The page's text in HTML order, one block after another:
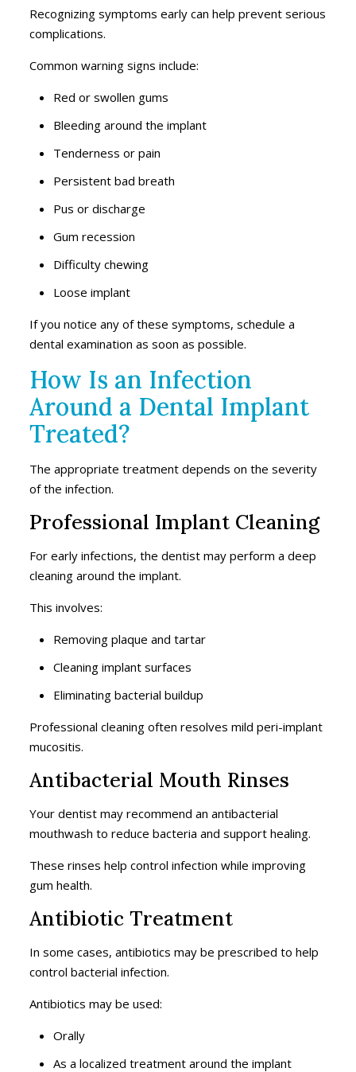
Recognizing symptoms early can help prevent serious
complications.
Common warning signs include:
Red or swollen gums
Bleeding around the implant
Tenderness or pain
Persistent bad breath
Pus or discharge
Gum recession
Difficulty chewing
Loose implant
If you notice any of these symptoms, schedule a
dental examination as soon as possible.
How Is an Infection
Around a Dental Implant
Treated?
The appropriate treatment depends on the severity
of the infection.
Professional Implant Cleaning
For early infections, the dentist may perform a deep
cleaning around the implant.
This involves:
Removing plaque and tartar
Cleaning implant surfaces
Eliminating bacterial buildup
Professional cleaning often resolves mild peri-implant
mucositis.
Antibacterial Mouth Rinses
Your dentist may recommend an antibacterial
mouthwash to reduce bacteria and support healing.
These rinses help control infection while improving
gum health.
Antibiotic Treatment
In some cases, antibiotics may be prescribed to help
control bacterial infection.
Antibiotics may be used:
Orally
As a localized treatment around the implant